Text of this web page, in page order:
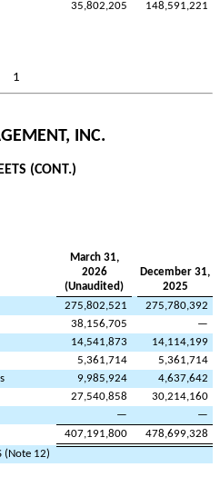
35,802,205 148,591,221
1
INC.
(CONT.)
March 31,
2026
(Unaudited)
December 31,
2025
275,802,521
275,780,392
38,156,705
—
14,541,873
14,114,199
5,361,714
5,361,714
9,985,924
4,637,642
27,540,858
30,214,160
—
—
407,191,800
478,699,328
(Note 12)